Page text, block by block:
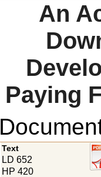
An
Paying
Text
LD 652
HP 420